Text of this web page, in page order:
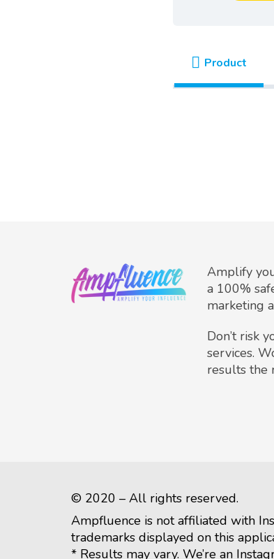
Product
Amplify
a 100%
marketing
Don’t risk
services.
results the
© 2020 – All rights reserved.
Ampfluence is not affiliated with
trademarks displayed on this
* Results may vary. We’re an